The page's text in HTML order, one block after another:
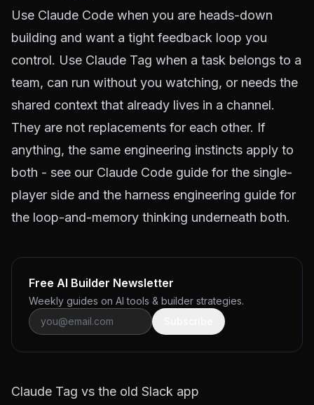
Use Claude Code when you are heads-down
building and want a tight feedback loop you
control. Use Claude Tag when a task belongs to a
team, can run without you watching, or needs the
shared context that already lives in a channel.
They are not replacements for each other. If
anything, the same engineering instincts apply to
both - see our Claude Code guide for the single-
player side and the harness engineering guide for
the loop-and-memory thinking underneath both.
Free AI Builder Newsletter
Weekly guides on AI tools & builder strategies.
Claude Tag vs the old Slack app